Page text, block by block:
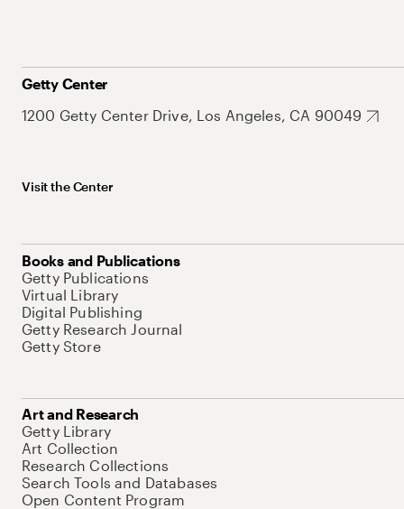
Getty Center
1200 Getty Center Drive, Los Angeles, CA 90049
Visit the Center
Books and Publications
Getty Publications
Virtual Library
Digital Publishing
Getty Research Journal
Getty Store
Art and Research
Getty Library
Art Collection
Research Collections
Search Tools and Databases
Open Content Program